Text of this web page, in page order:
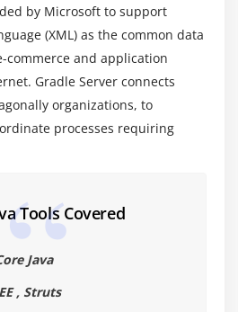
and Testing of Policy
Pipelines
by Microsoft to support
(XML) as the common data
commerce and application
Gradle Server connects
organizations, to
processes requiring
Tools Covered
Java
, Struts